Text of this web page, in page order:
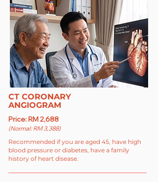
CT CORONARY
ANGIOGRAM
Price: RM 2,688
(Normal: RM 3,388)
Recommended if you are aged 45, have high
blood pressure or diabetes, have a family
history of heart disease.